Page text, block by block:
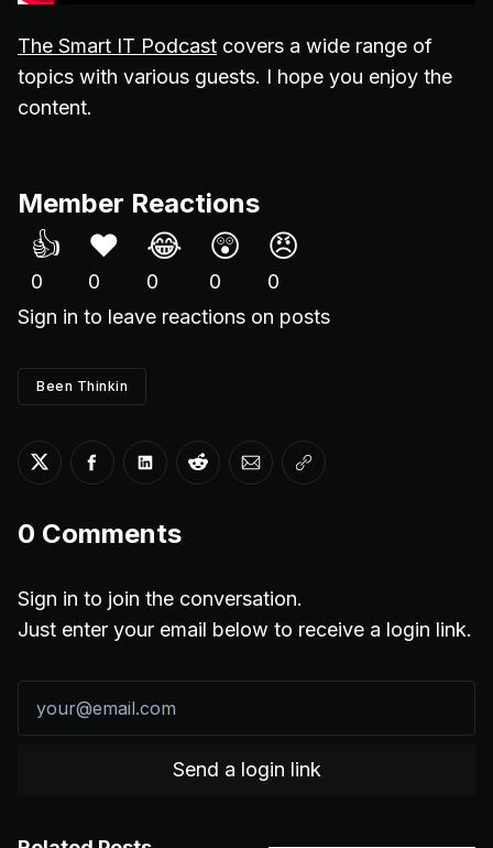
The Smart IT Podcast covers a wide range of
topics with various guests. I hope you enjoy the
content.
Member Reactions
👍
0
❤️
0
😂
0
😲
0
😠
0
Sign in to leave reactions on posts
Been Thinkin
Share on Twitter
Share on Facebook
Share on LinkedIn
Share on Reddit
Share via Email
Copy link
0 Comments
Sign in to join the conversation.
Just enter your email below to receive a login link.
Send a login link